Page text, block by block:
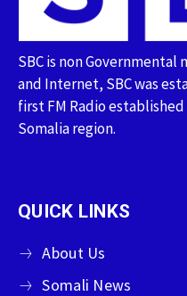
SBC is non
and Internet, SBC was
first FM Radio
Somalia region.
QUICK LINKS
About Us
Somali News